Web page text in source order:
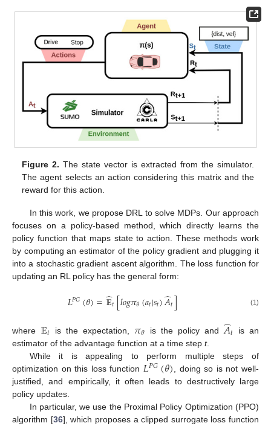
Figure 2. The state vector is extracted from the simulator.
The agent selects an action considering this matrix and the
reward for this action.
In this work, we propose DRL to solve MDPs. Our approach
focuses on a policy-based method, which directly learns the
policy function that maps state to action. These methods work
by computing an estimator of the policy gradient and plugging it
into a stochastic gradient ascent algorithm. The loss function for
updating an RL policy has the general form:
𝐿𝑃𝐺(𝜃)=𝔼
̂𝑡[𝑙𝑜𝑔𝜋𝜃(𝑎𝑡|𝑠𝑡)𝐴
̂𝑡] (1)
where 𝔼𝑡 is the expectation, 𝜋𝜃 is the policy and 𝐴
̂𝑡 is an
estimator of the advantage function at a time step t.
While it is appealing to perform multiple steps of
optimization on this loss function 𝐿𝑃𝐺(𝜃) , doing so is not well-
justified, and empirically, it often leads to destructively large
policy updates.
In particular, we use the Proximal Policy Optimization (PPO)
algorithm [36], which proposes a clipped surrogate loss function